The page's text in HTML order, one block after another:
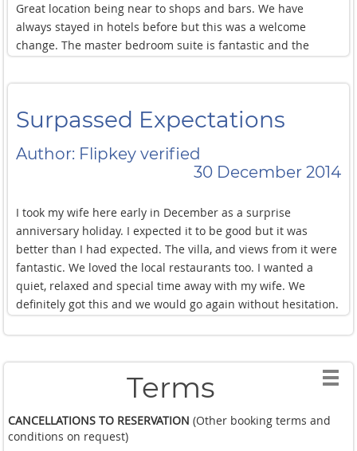
Great location being near to shops and bars. We have
always stayed in hotels before but this was a welcome
change. The master bedroom suite is fantastic and the
their music and have their own 'space'. Will definitely go
Surpassed Expectations
Author: Flipkey verified
30 December 2014
I took my wife here early in December as a surprise
anniversary holiday. I expected it to be good but it was
better than I had expected. The villa, and views from it were
fantastic. We loved the local restaurants too. I wanted a
quiet, relaxed and special time away with my wife. We
definitely got this and we would go again without hesitation.
Terms
CANCELLATIONS TO RESERVATION (Other booking terms and
conditions on request)